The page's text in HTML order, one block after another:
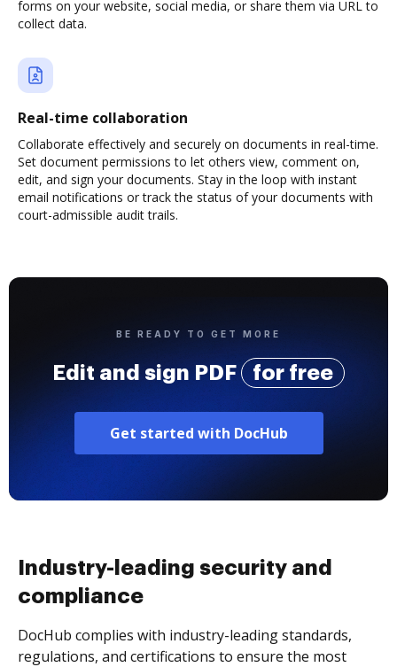
forms on your website, social media, or share them via URL to
collect data.
Real-time collaboration
Collaborate effectively and securely on documents in real-time.
Set document permissions to let others view, comment on,
edit, and sign your documents. Stay in the loop with instant
email notifications or track the status of your documents with
court-admissible audit trails.
BE READY TO GET MORE
Edit and sign PDF for free
Get started with DocHub
Industry-leading security and
compliance
DocHub complies with industry-leading standards,
regulations, and certifications to ensure the most